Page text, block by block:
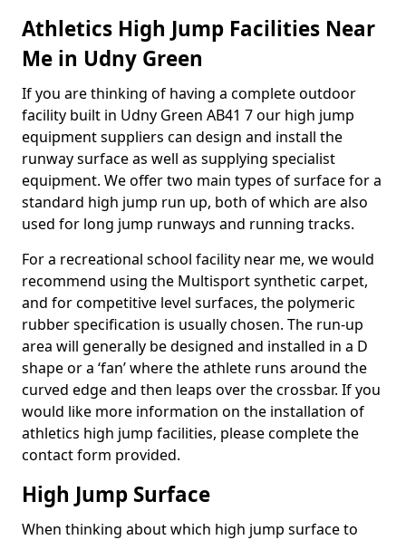
Athletics High Jump Facilities Near
Me in Udny Green
If you are thinking of having a complete outdoor
facility built in Udny Green AB41 7 our high jump
equipment suppliers can design and install the
runway surface as well as supplying specialist
equipment. We offer two main types of surface for a
standard high jump run up, both of which are also
used for long jump runways and running tracks.
For a recreational school facility near me, we would
recommend using the Multisport synthetic carpet,
and for competitive level surfaces, the polymeric
rubber specification is usually chosen. The run-up
area will generally be designed and installed in a D
shape or a ‘fan’ where the athlete runs around the
curved edge and then leaps over the crossbar. If you
would like more information on the installation of
athletics high jump facilities, please complete the
contact form provided.
High Jump Surface
When thinking about which high jump surface to